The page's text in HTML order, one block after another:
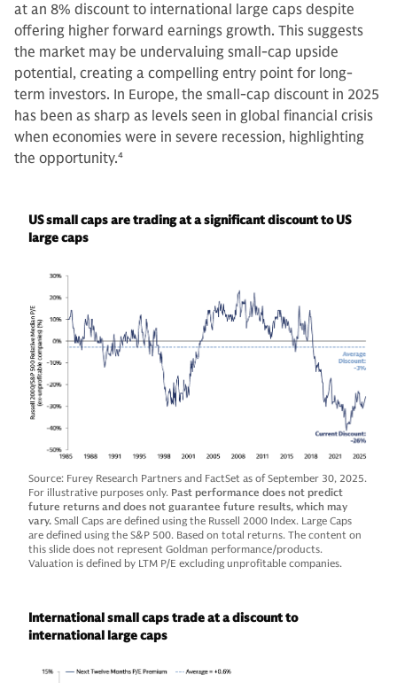
at an 8% discount to international large caps despite
offering higher forward earnings growth. This suggests
the market may be undervaluing small-cap upside
potential, creating a compelling entry point for long-
term investors. In Europe, the small-cap discount in 2025
has been as sharp as levels seen in global financial crisis
when economies were in severe recession, highlighting
the opportunity.4
US small caps are trading at a significant discount to US
large caps
Source: Furey Research Partners and FactSet as of September 30, 2025.
For illustrative purposes only. Past performance does not predict
future returns and does not guarantee future results, which may
vary. Small Caps are defined using the Russell 2000 Index. Large Caps
are defined using the S&P 500. Based on total returns. The content on
this slide does not represent Goldman performance/products.
Valuation is defined by LTM P/E excluding unprofitable companies.
International small caps trade at a discount to
international large caps